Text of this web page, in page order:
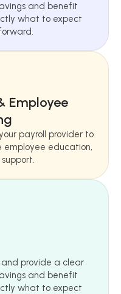
and benefit
what to expect
Employee
payroll provider to
employee education,
provide a clear
and benefit
what to expect